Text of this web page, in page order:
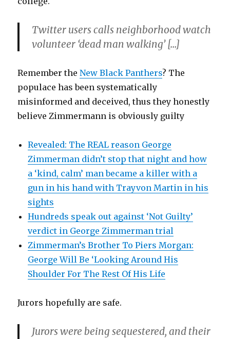
Twitter users calls neighborhood watch
volunteer ‘dead man walking’ […]
Remember theNew Black Panthers? The
populace has been systematically
misinformed and deceived, thus they honestly
believe Zimmermann is obviously guilty
Revealed: The REAL reason George
Zimmerman didn’t stop that night and how
a ‘kind, calm’ man became a killer with a
gun in his hand with Trayvon Martin in his
sights
Hundreds speak out against ‘Not Guilty’
verdict in George Zimmerman trial
Zimmerman’s Brother To Piers Morgan:
George Will Be ‘Looking Around His
Shoulder For The Rest Of His Life
Jurors hopefully are safe.
Jurors were being sequestered, and their